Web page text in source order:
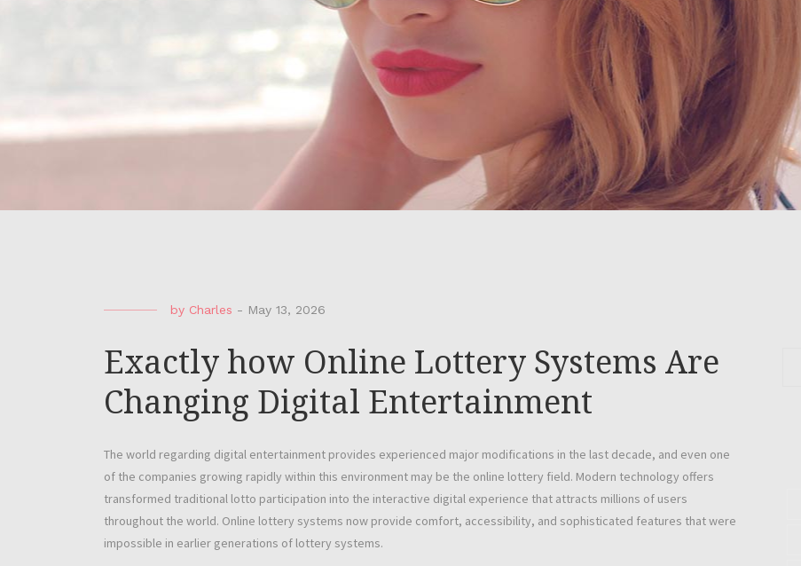
by Charles - May 13, 2026
Exactly how Online Lottery Systems Are
Changing Digital Entertainment
The world regarding digital entertainment provides experienced major modifications in the last decade, and even one
of the companies growing rapidly within this environment may be the online lottery field. Modern technology offers
transformed traditional lotto participation into the interactive digital experience that attracts millions of users
throughout the world. Online lottery systems now provide comfort, accessibility, and sophisticated features that were
impossible in earlier generations of lottery systems.